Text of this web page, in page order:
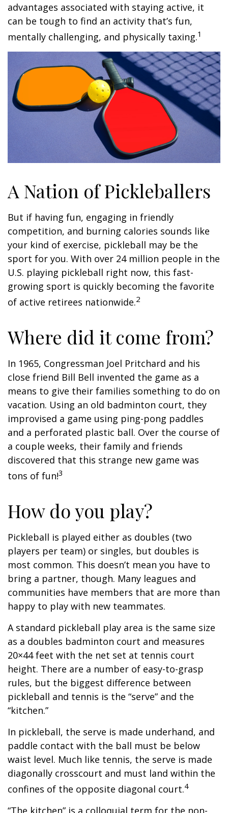
advantages associated with staying active, it
can be tough to find an activity that’s fun,
mentally challenging, and physically taxing.1
A Nation of Pickleballers
But if having fun, engaging in friendly
competition, and burning calories sounds like
your kind of exercise, pickleball may be the
sport for you. With over 24 million people in the
U.S. playing pickleball right now, this fast-
growing sport is quickly becoming the favorite
of active retirees nationwide.2
Where did it come from?
In 1965, Congressman Joel Pritchard and his
close friend Bill Bell invented the game as a
means to give their families something to do on
vacation. Using an old badminton court, they
improvised a game using ping-pong paddles
and a perforated plastic ball. Over the course of
a couple weeks, their family and friends
discovered that this strange new game was
tons of fun!3
How do you play?
Pickleball is played either as doubles (two
players per team) or singles, but doubles is
most common. This doesn’t mean you have to
bring a partner, though. Many leagues and
communities have members that are more than
happy to play with new teammates.
A standard pickleball play area is the same size
as a doubles badminton court and measures
20×44 feet with the net set at tennis court
height. There are a number of easy-to-grasp
rules, but the biggest difference between
pickleball and tennis is the “serve” and the
“kitchen.”
In pickleball, the serve is made underhand, and
paddle contact with the ball must be below
waist level. Much like tennis, the serve is made
diagonally crosscourt and must land within the
confines of the opposite diagonal court.4
“The kitchen” is a colloquial term for the non-